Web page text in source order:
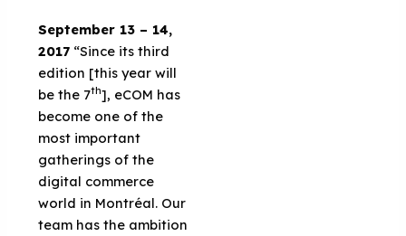
September 13 – 14,
2017 “Since its third
edition [this year will
be the 7th], eCOM has
become one of the
most important
gatherings of the
digital commerce
world in Montréal. Our
team has the ambition